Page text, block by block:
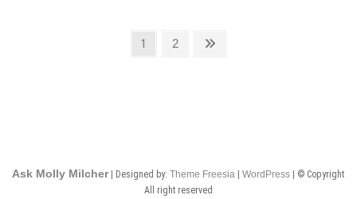
Page
1 Page
2
Ask Molly Milcher| Designed by:Theme Freesia |WordPress | © Copyright
All right reserved